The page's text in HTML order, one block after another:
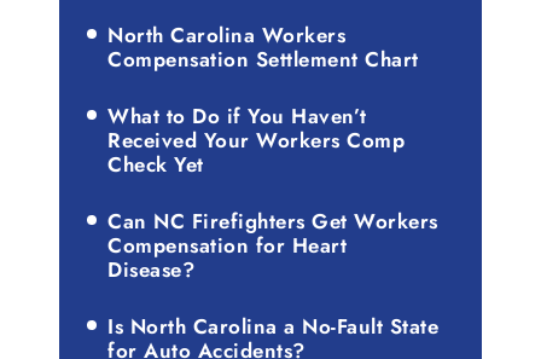
North Carolina Workers
Compensation Settlement Chart
What to Do if You Haven’t
Received Your Workers Comp
Check Yet
Can NC Firefighters Get Workers
Compensation for Heart
Disease?
Is North Carolina a No-Fault State
for Auto Accidents?